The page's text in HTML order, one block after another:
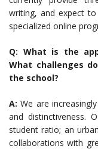
writing, and expect
specialized online
Q: What is the
What challenges
the school?
A: We are
and distinctiveness.
student ratio; an
collaborations with